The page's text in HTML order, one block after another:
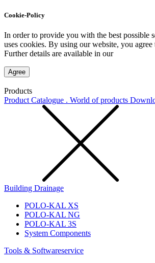
Cookie-Policy
In order to provide you with the best possible
uses cookies. By using our website, you agree
Further details are available in our
Agree
Products
Product Catalogue . World of products
Building Drainage
POLO-KAL XS
POLO-KAL NG
POLO-KAL 3S
System Components
Tools & Softwareservice